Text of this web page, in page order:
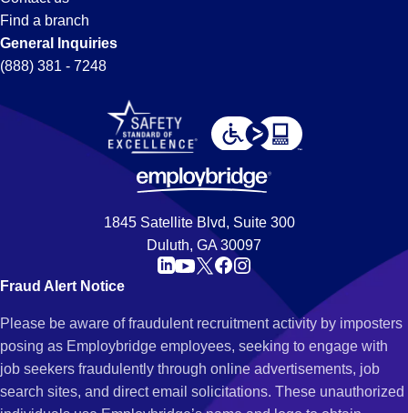
Find a branch
General Inquiries
(888) 381 - 7248
1845 Satellite Blvd, Suite 300
Duluth, GA 30097
Fraud Alert Notice
Please be aware of fraudulent recruitment activity by imposters
posing as Employbridge employees, seeking to engage with
job seekers fraudulently through online advertisements, job
search sites, and direct email solicitations. These unauthorized